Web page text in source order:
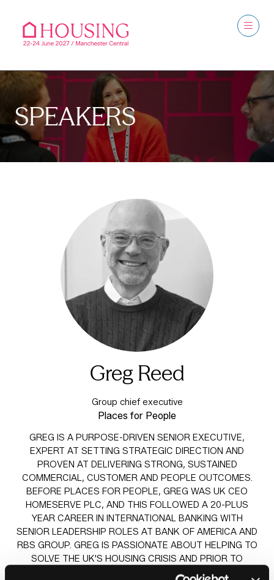
SPEAKERS
Greg Reed
Group chief executive
Places for People
GREG IS A PURPOSE-DRIVEN SENIOR EXECUTIVE,
EXPERT AT SETTING STRATEGIC DIRECTION AND
PROVEN AT DELIVERING STRONG, SUSTAINED
COMMERCIAL, CUSTOMER AND PEOPLE OUTCOMES.
BEFORE PLACES FOR PEOPLE, GREG WAS UK CEO
HOMESERVE PLC, AND THIS FOLLOWED A 20-PLUS
YEAR CAREER IN INTERNATIONAL BANKING WITH
SENIOR LEADERSHIP ROLES AT BANK OF AMERICA AND
RBS GROUP. GREG IS PASSIONATE ABOUT HELPING TO
SOLVE THE UK'S HOUSING CRISIS AND PRIOR TO
TAKING ON HIS ROLE AT PLACES FOR PEOPLE, WAS A